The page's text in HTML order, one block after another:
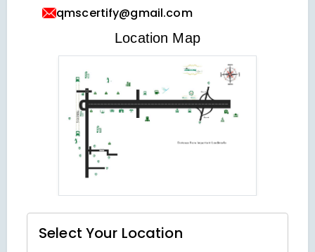
qmscertify@gmail.com
Location Map
VIEW LOCATION MAP
Select Your Location